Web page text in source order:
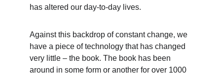
has altered our day-to-day lives.
Against this backdrop of constant change, we
have a piece of technology that has changed
very little – the book. The book has been
around in some form or another for over 1000